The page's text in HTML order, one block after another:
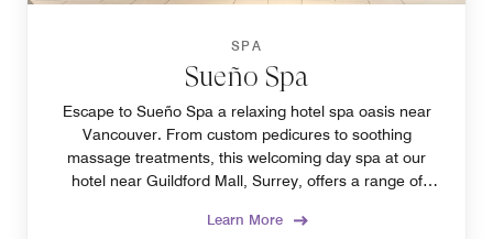
SPA
Sueño Spa
Escape to Sueño Spa a relaxing hotel spa oasis near
Vancouver. From custom pedicures to soothing
massage treatments, this welcoming day spa at our
hotel near Guildford Mall, Surrey, offers a range of
Learn More